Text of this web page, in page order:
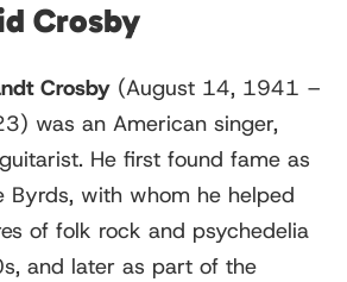
Crosby
Crosby (August 14, 1941 –
was an American singer,
He first found fame as
Byrds, with whom he helped
of folk rock and psychedelia
and later as part of the